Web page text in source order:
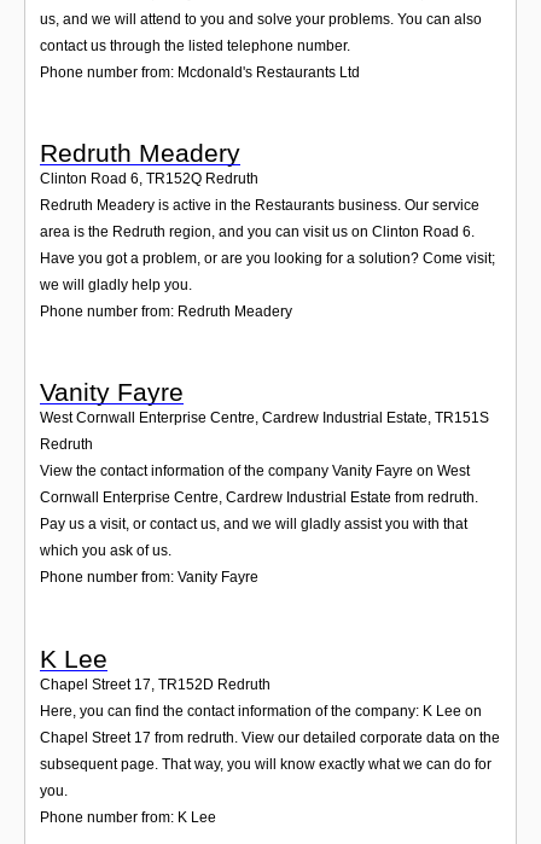
us, and we will attend to you and solve your problems. You can also
contact us through the listed telephone number.
Phone number from: Mcdonald's Restaurants Ltd
Redruth Meadery
Clinton Road 6, TR152Q Redruth
Redruth Meadery is active in the Restaurants business. Our service
area is the Redruth region, and you can visit us on Clinton Road 6.
Have you got a problem, or are you looking for a solution? Come visit;
we will gladly help you.
Phone number from: Redruth Meadery
Vanity Fayre
West Cornwall Enterprise Centre, Cardrew Industrial Estate, TR151S
Redruth
View the contact information of the company Vanity Fayre on West
Cornwall Enterprise Centre, Cardrew Industrial Estate from redruth.
Pay us a visit, or contact us, and we will gladly assist you with that
which you ask of us.
Phone number from: Vanity Fayre
K Lee
Chapel Street 17 TR152D Redruth
Here, you can find the contact information of the company: K Lee on
Chapel Street 17 from redruth. View our detailed corporate data on the
subsequent page. That way, you will know exactly what we can do for
you.
Phone number from: K Lee